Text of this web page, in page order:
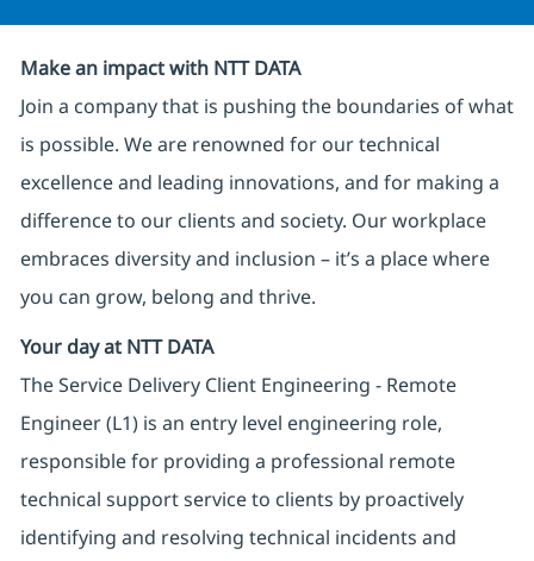
Make an impact with NTT DATA
Join a company that is pushing the boundaries of what
is possible. We are renowned for our technical
excellence and leading innovations, and for making a
difference to our clients and society. Our workplace
embraces diversity and inclusion – it’s a place where
you can grow, belong and thrive.
Your day at NTT DATA
The Service Delivery Client Engineering - Remote
Engineer (L1) is an entry level engineering role,
responsible for providing a professional remote
technical support service to clients by proactively
identifying and resolving technical incidents and